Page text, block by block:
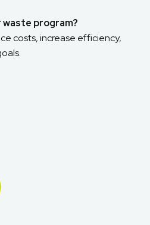
program?
costs, increase efficiency,